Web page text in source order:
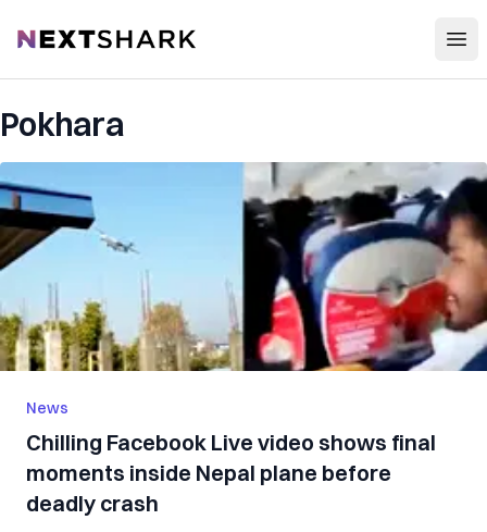
NextShark
Pokhara
News
Chilling Facebook Live video shows final
moments inside Nepal plane before
deadly crash